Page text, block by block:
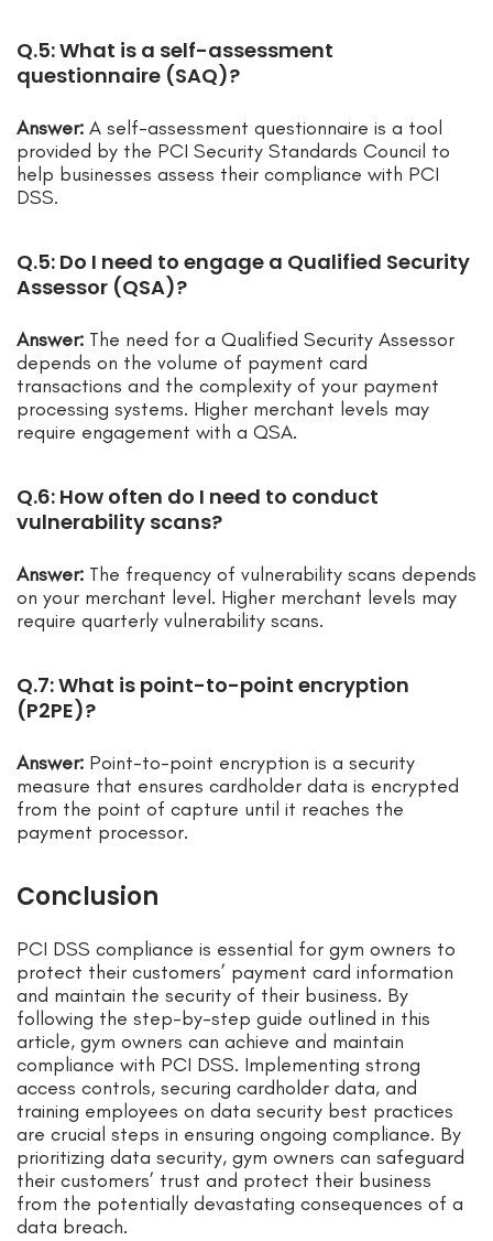
Q.5: What is a self-assessment
questionnaire (SAQ)?
Answer: A self-assessment questionnaire is a tool
provided by the PCI Security Standards Council to
help businesses assess their compliance with PCI
DSS.
Q.5: Do I need to engage a Qualified Security
Assessor (QSA)?
Answer: The need for a Qualified Security Assessor
depends on the volume of payment card
transactions and the complexity of your payment
processing systems. Higher merchant levels may
require engagement with a QSA.
Q.6: How often do I need to conduct
vulnerability scans?
Answer: The frequency of vulnerability scans depends
on your merchant level. Higher merchant levels may
require quarterly vulnerability scans.
Q.7: What is point-to-point encryption
(P2PE)?
Answer: Point-to-point encryption is a security
measure that ensures cardholder data is encrypted
from the point of capture until it reaches the
payment processor.
Conclusion
PCI DSS compliance is essential for gym owners to
protect their customers’ payment card information
and maintain the security of their business. By
following the step-by-step guide outlined in this
article, gym owners can achieve and maintain
compliance with PCI DSS. Implementing strong
access controls, securing cardholder data, and
training employees on data security best practices
are crucial steps in ensuring ongoing compliance. By
prioritizing data security, gym owners can safeguard
their customers’ trust and protect their business
from the potentially devastating consequences of a
data breach.